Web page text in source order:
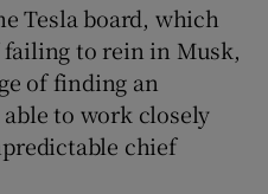
Tesla board, which
to rein in Musk,
of finding an
to work closely
chief